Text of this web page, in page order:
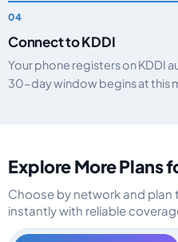
Connect to KDDI
Your phone registers on KDDI
30-day window begins at this
Explore More Plans
Choose by network and plan
instantly with reliable